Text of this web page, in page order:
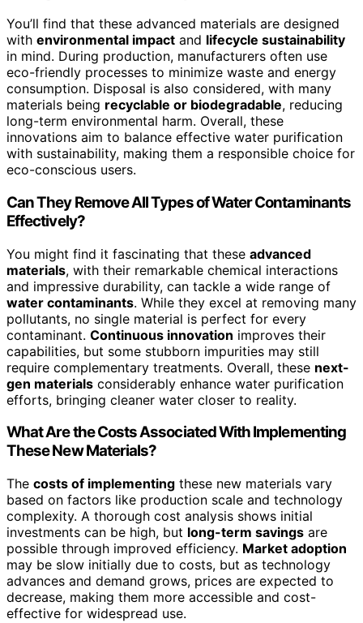
You’ll find that these advanced materials are designed
with environmental impact and lifecycle sustainability
in mind. During production, manufacturers often use
eco-friendly processes to minimize waste and energy
consumption. Disposal is also considered, with many
materials being recyclable or biodegradable, reducing
long-term environmental harm. Overall, these
innovations aim to balance effective water purification
with sustainability, making them a responsible choice for
eco-conscious users.
Can They Remove All Types of Water Contaminants
Effectively?
You might find it fascinating that these advanced
materials, with their remarkable chemical interactions
and impressive durability, can tackle a wide range of
water contaminants. While they excel at removing many
pollutants, no single material is perfect for every
contaminant. Continuous innovation improves their
capabilities, but some stubborn impurities may still
require complementary treatments. Overall, these next-
gen materials considerably enhance water purification
efforts, bringing cleaner water closer to reality.
What Are the Costs Associated With Implementing
These New Materials?
The costs of implementing these new materials vary
based on factors like production scale and technology
complexity. A thorough cost analysis shows initial
investments can be high, but long-term savings are
possible through improved efficiency. Market adoption
may be slow initially due to costs, but as technology
advances and demand grows, prices are expected to
decrease, making them more accessible and cost-
effective for widespread use.